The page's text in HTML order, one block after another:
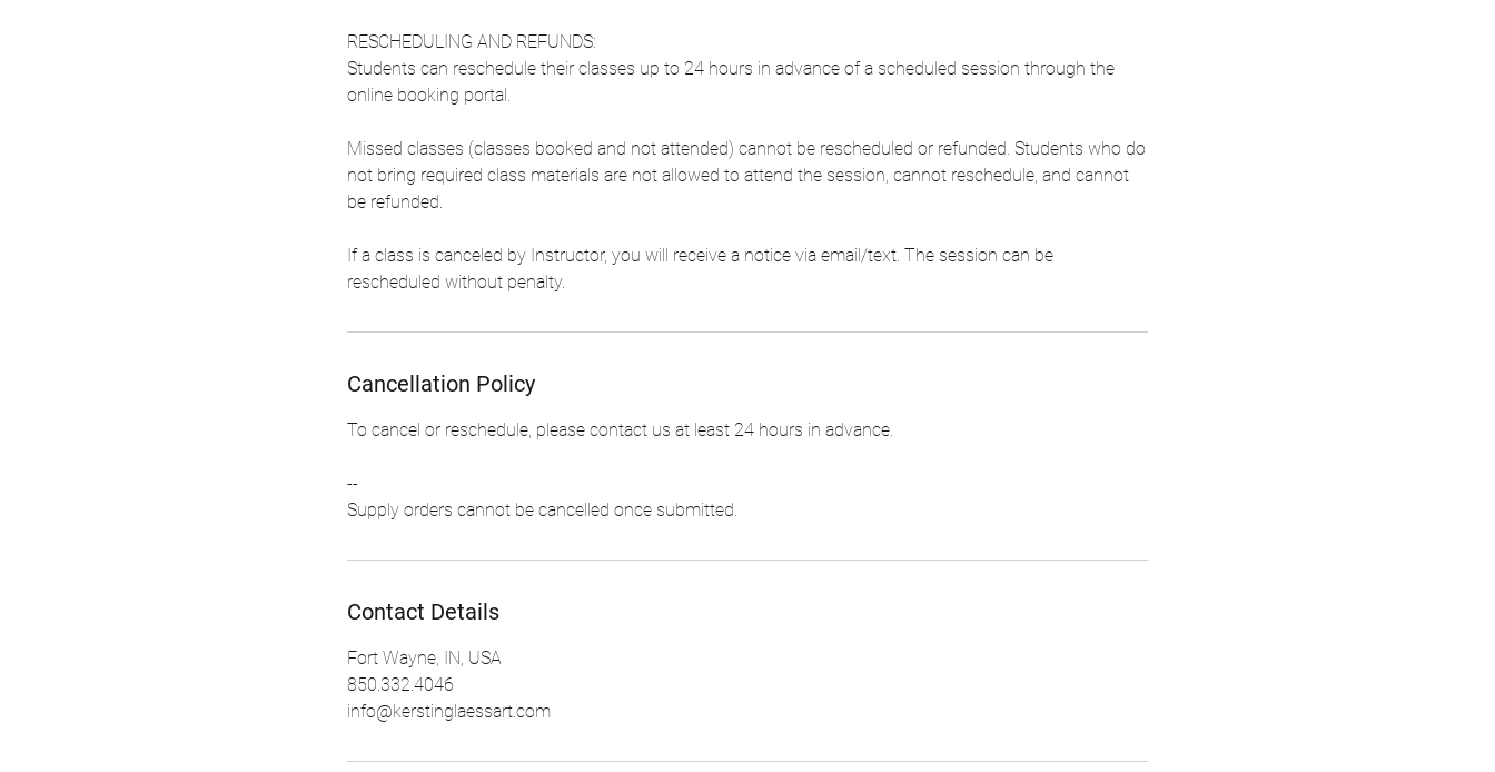
RESCHEDULING AND REFUNDS:
Students can reschedule their classes up to 24 hours in advance of a scheduled session through the
online booking portal.
Missed classes (classes booked and not attended) cannot be rescheduled or refunded. Students who do
not bring required class materials are not allowed to attend the session, cannot reschedule, and cannot
be refunded.
If a class is canceled by Instructor, you will receive a notice via email/text. The session can be
rescheduled without penalty.
Cancellation Policy
To cancel or reschedule, please contact us at least 24 hours in advance.
--
Contact Details
Fort Wayne, IN, USA
850.332.4046
info@kerstinglaessart.com